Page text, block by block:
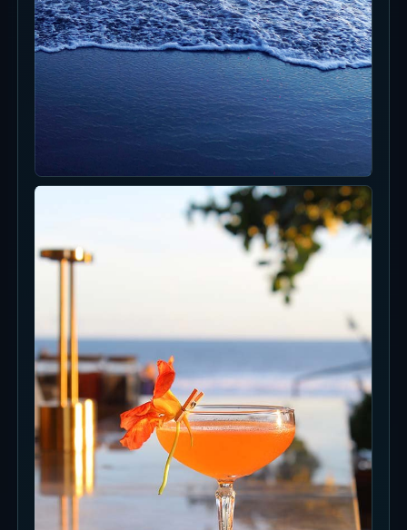
Food and Drinks
The food direction is Mediterranean seafood,
pasta and fish plates, so the venue is stronger
when food is part of the plan.
Cocktails fit the ocean-view setting naturally,
before dinner, around sunset or after seafood-